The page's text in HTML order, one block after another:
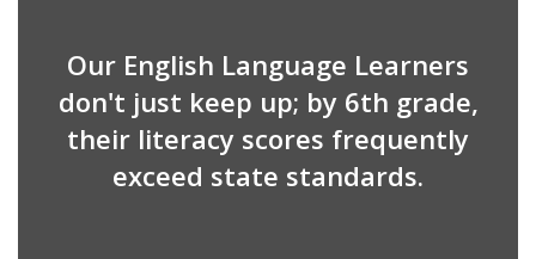
Our English Language Learners
don't just keep up; by 6th grade,
their literacy scores frequently
exceed state standards.